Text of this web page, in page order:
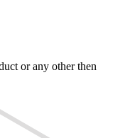
or any other then